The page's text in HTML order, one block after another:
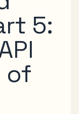
5:
of